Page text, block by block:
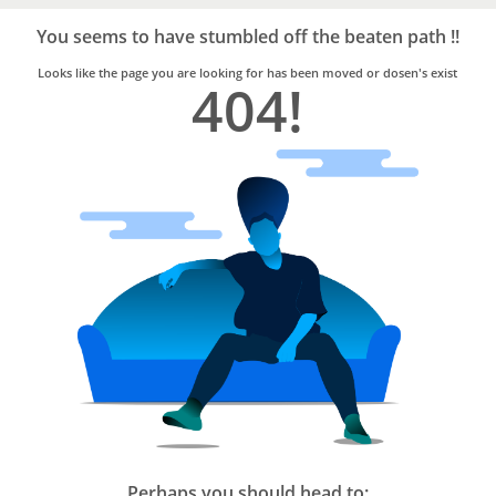
Trusted
Home
Services
You seems to have stumbled off the beaten path !!
Looks like the page you are looking for has been moved or dosen's exist
404!